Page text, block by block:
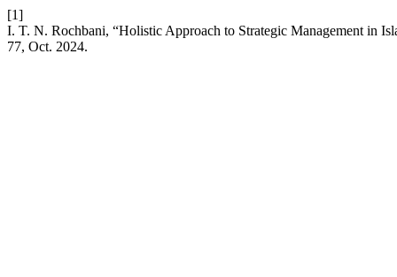
[1]
I. T. N. Rochbani, “Holistic Approach to Strategic Management in
77, Oct. 2024.